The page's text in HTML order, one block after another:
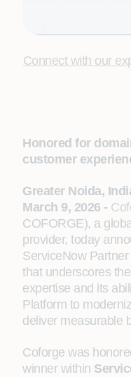
Connect with our
Honored for
customer
Greater Noida,
March 9, 2026 -
COFORGE), a
provider, today
ServiceNow
that underscores
expertise and its
Platform to
deliver measurable
Coforge was
winner within